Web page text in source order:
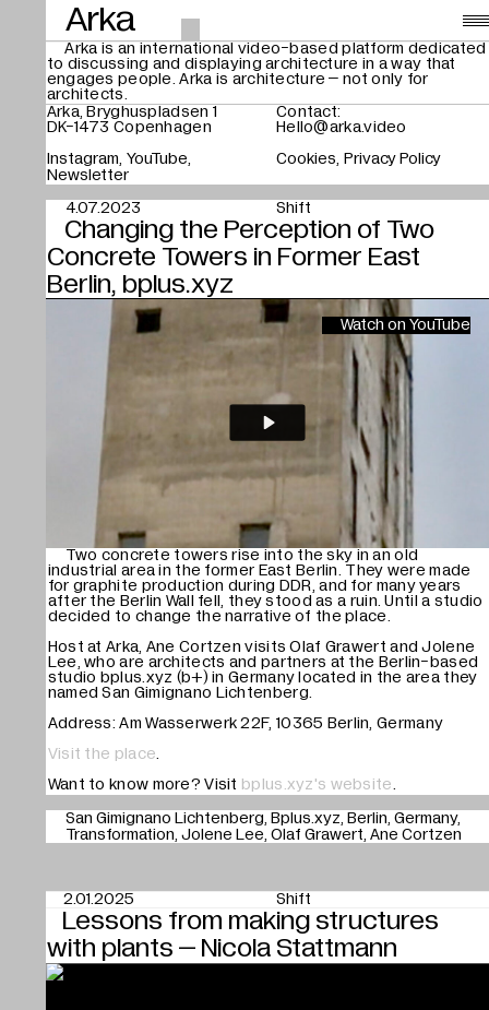
Arka
Videos,
About
Search
Arka is an international video-based platform dedicated
to discussing and displaying architecture in a way that
engages people. Arka is architecture – not only for
architects.
Arka, Bryghuspladsen 1
DK-1473 Copenhagen
Contact:
Hello@arka.video
Instagram YouTube
Newsletter
Cookies Privacy Policy
Changing the Perception of Two
Concrete Towers in Former East
Berlin, bplus.xyz
Mute
Play
Watch on YouTube
4.07.2023 Shift
Two concrete towers rise into the sky in an old
industrial area in the former East Berlin. They were made
for graphite production during DDR, and for many years
after the Berlin Wall fell, they stood as a ruin. Until a studio
decided to change the narrative of the place.
Host at Arka, Ane Cortzen visits Olaf Grawert and Jolene
Lee, who are architects and partners at the Berlin-based
studio bplus.xyz (b+) in Germany located in the area they
named San Gimignano Lichtenberg.
Address: Am Wasserwerk 22F, 10365 Berlin, Germany
Visit the place
Want to know more? Visit bplus.xyz's website
San Gimignano Lichtenberg Bplus.xyz Berlin Germany
Transformation Jolene Lee Olaf Grawert Ane Cortzen
Lessons from making structures
with plants – Nicola Stattmann
2.01.2025 Shift